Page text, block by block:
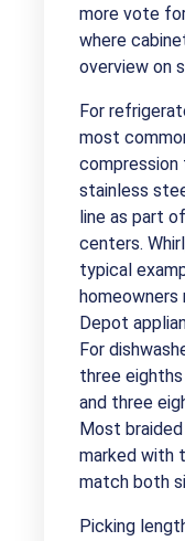
more vote
where
overview on
For
most
compression
stainless
line as part
centers.
typical
homeowners
Depot
For
three
and three
Most
marked with
match both
Picking